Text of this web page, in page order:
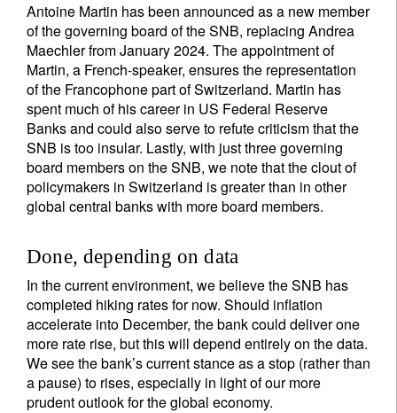
Antoine Martin has been announced as a new member
of the governing board of the SNB, replacing Andrea
Maechler from January 2024. The appointment of
Martin, a French-speaker, ensures the representation
of the Francophone part of Switzerland. Martin has
spent much of his career in US Federal Reserve
Banks and could also serve to refute criticism that the
SNB is too insular. Lastly, with just three governing
board members on the SNB, we note that the clout of
policymakers in Switzerland is greater than in other
global central banks with more board members.
Done, depending on data
In the current environment, we believe the SNB has
completed hiking rates for now. Should inflation
accelerate into December, the bank could deliver one
more rate rise, but this will depend entirely on the data.
We see the bank’s current stance as a stop (rather than
a pause) to rises, especially in light of our more
prudent outlook for the global economy.